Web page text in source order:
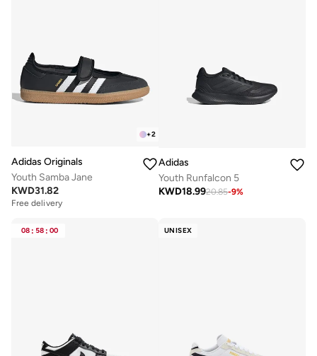
+2
Adidas Originals
Youth Samba Jane
KWD31.82
Free delivery
Adidas
Youth Runfalcon 5
KWD18.9920.85-9%
08 : 58 : 00 UNISEX